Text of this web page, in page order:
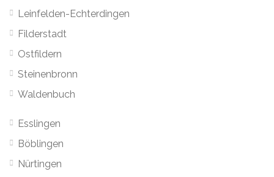
Leinfelden-Echterdingen
Filderstadt
Ostfildern
Steinenbronn
Waldenbuch
Esslingen
Böblingen
Nürtingen